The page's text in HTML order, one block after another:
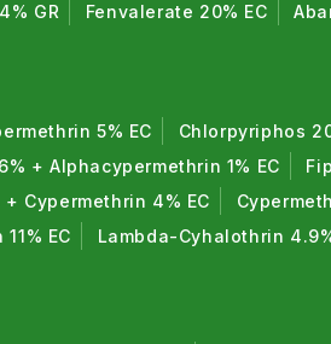
GR Fenvalerate 20% EC
5% EC Chlorpyriphos
+ Alphacypermethrin 1% EC
Cypermethrin 4% EC
EC Lambda-Cyhalothrin